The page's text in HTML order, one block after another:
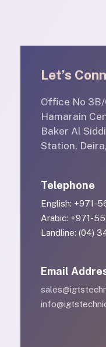
Let’s
Office No
Hamarain
Baker Al
Station,
Telephone
English: +971-
Arabic: +971-
Landline: (04)
Email